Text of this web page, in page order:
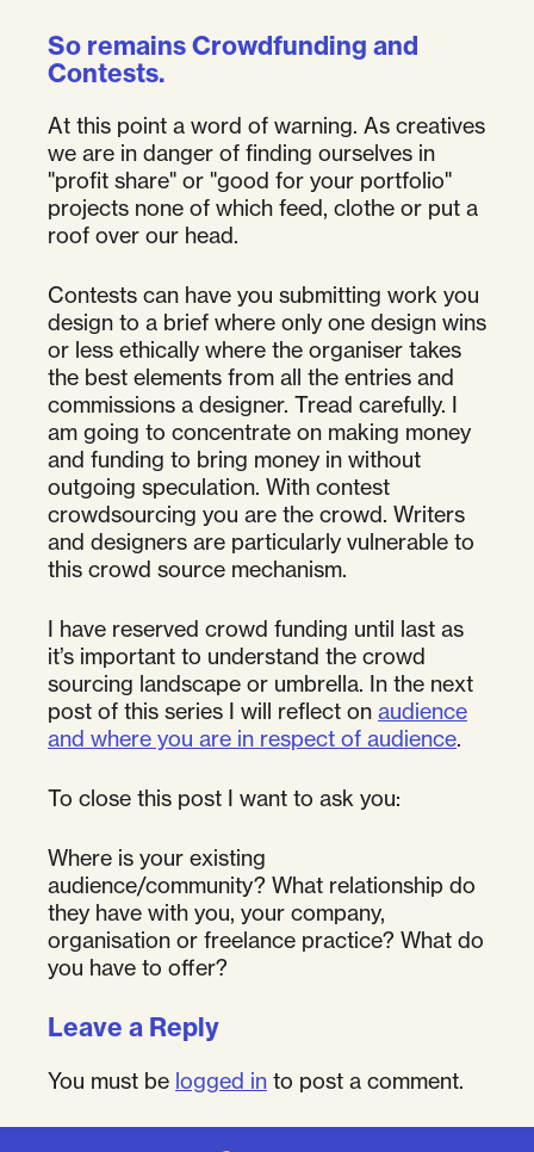
So remains Crowdfunding and
Contests.
At this point a word of warning. As creatives
we are in danger of finding ourselves in
"profit share" or "good for your portfolio"
projects none of which feed, clothe or put a
roof over our head.
Contests can have you submitting work you
design to a brief where only one design wins
or less ethically where the organiser takes
the best elements from all the entries and
commissions a designer. Tread carefully. I
am going to concentrate on making money
and funding to bring money in without
outgoing speculation. With contest
crowdsourcing you are the crowd. Writers
and designers are particularly vulnerable to
this crowd source mechanism.
I have reserved crowd funding until last as
it’s important to understand the crowd
sourcing landscape or umbrella. In the next
post of this series I will reflect on audience
and where you are in respect of audience.
To close this post I want to ask you:
Where is your existing
audience/community? What relationship do
they have with you, your company,
organisation or freelance practice? What do
you have to offer?
Leave a Reply
You must be logged in to post a comment.